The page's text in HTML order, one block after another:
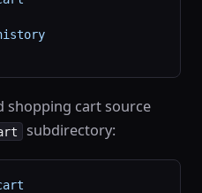
shopping cart source
subdirectory: